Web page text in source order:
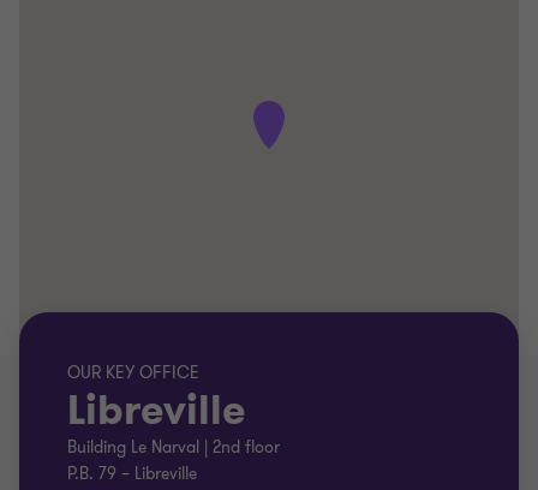
OUR KEY OFFICE
Libreville
Building Le Narval | 2nd floor
P.B. 79 – Libreville